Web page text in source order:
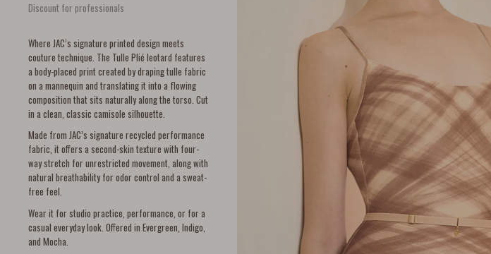
Discount for professionals
Where JAC’s signature printed design meets
couture technique. The Tulle Plié leotard features
a body-placed print created by draping tulle fabric
on a mannequin and translating it into a flowing
composition that sits naturally along the torso. Cut
in a clean, classic camisole silhouette.
Made from JAC’s signature recycled performance
fabric, it offers a second-skin texture with four-
way stretch for unrestricted movement, along with
natural breathability for odor control and a sweat-
free feel.
Wear it for studio practice, performance, or for a
casual everyday look. Offered in Evergreen, Indigo,
and Mocha.